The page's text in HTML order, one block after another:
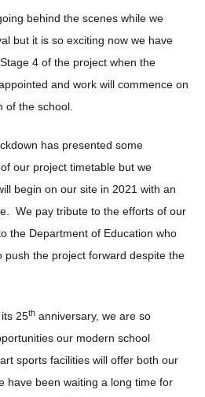
behind the scenes while we
but it is so exciting now we have
4 of the project when the
and work will commence on
of the school.
has presented some
our project timetable but we
begin on our site in 2021 with an
We pay tribute to the efforts of our
the Department of Education who
push the project forward despite the
25th anniversary, we are so
our modern school
sports facilities will offer both our
have been waiting a long time for